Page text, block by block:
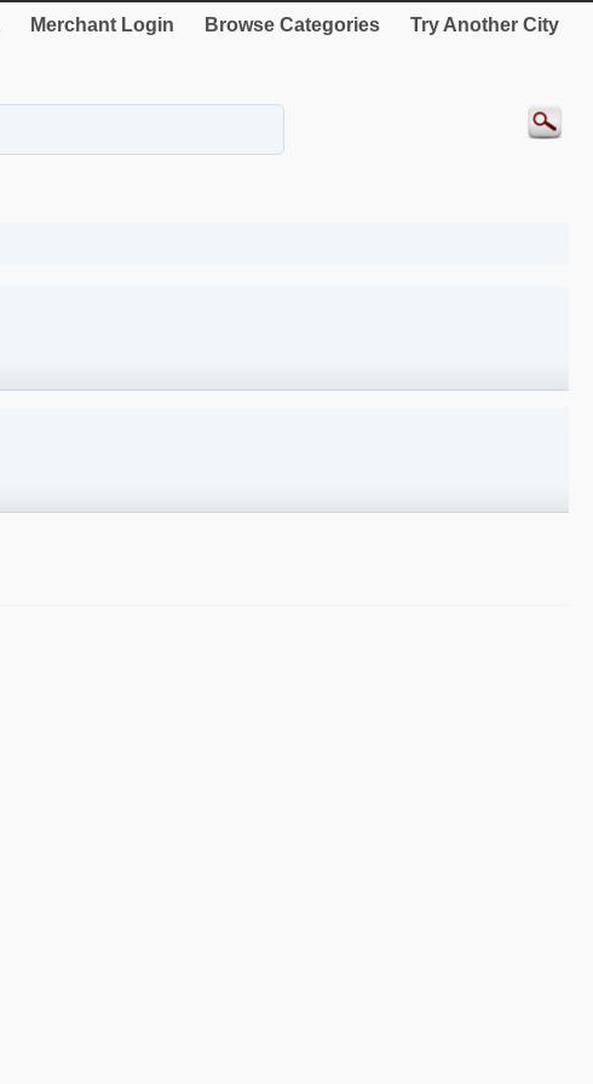
Merchant Login Browse Categories Try Another City